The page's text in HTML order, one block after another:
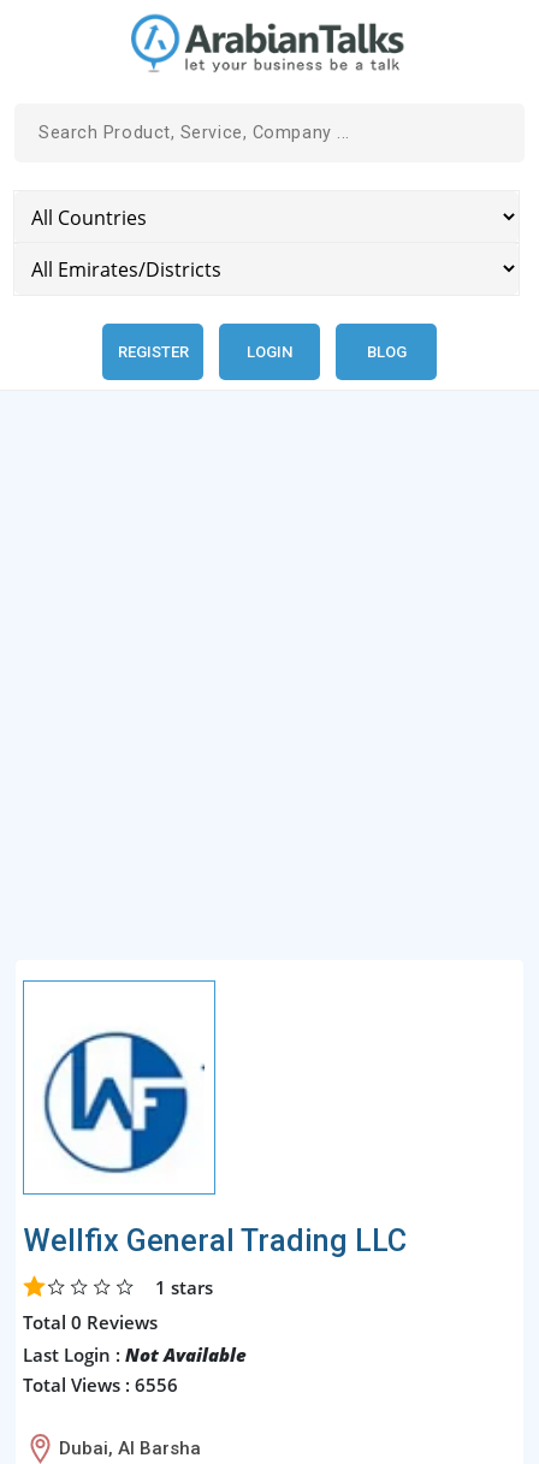
REGISTER LOGIN BLOG
Wellfix General Trading LLC
1 stars
Total 0 Reviews
Last Login : Not Available
Total Views : 6556
Dubai, Al Barsha